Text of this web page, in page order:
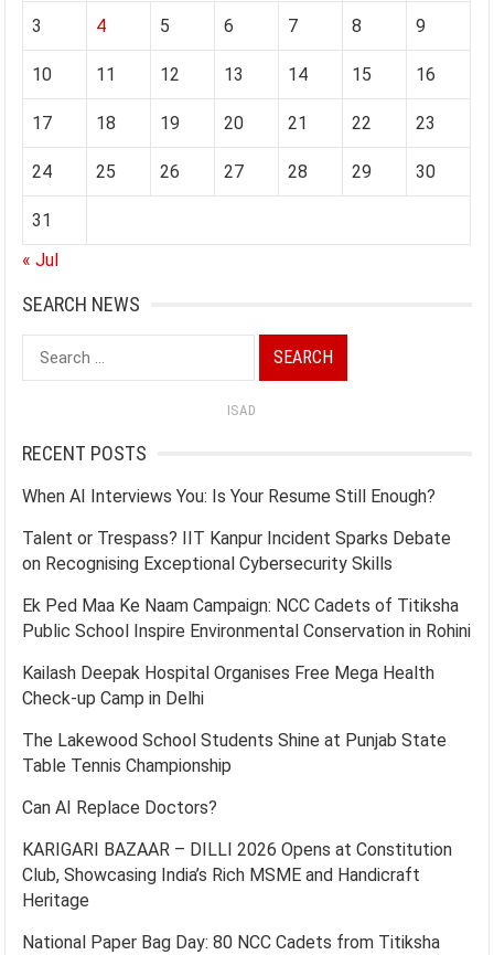
3 4 5 6 7 8 9
10 11 12 13 14 15 16
17 18 19 20 21 22 23
24 25 26 27 28 29 30
31
« Jul
SEARCH NEWS
Search
for:
ISAD
RECENT POSTS
When AI Interviews You: Is Your Resume Still Enough?
Talent or Trespass? IIT Kanpur Incident Sparks Debate
on Recognising Exceptional Cybersecurity Skills
Ek Ped Maa Ke Naam Campaign: NCC Cadets of Titiksha
Public School Inspire Environmental Conservation in Rohini
Kailash Deepak Hospital Organises Free Mega Health
Check-up Camp in Delhi
The Lakewood School Students Shine at Punjab State
Table Tennis Championship
Can AI Replace Doctors?
KARIGARI BAZAAR – DILLI 2026 Opens at Constitution
Club, Showcasing India’s Rich MSME and Handicraft
Heritage
National Paper Bag Day: 80 NCC Cadets from Titiksha